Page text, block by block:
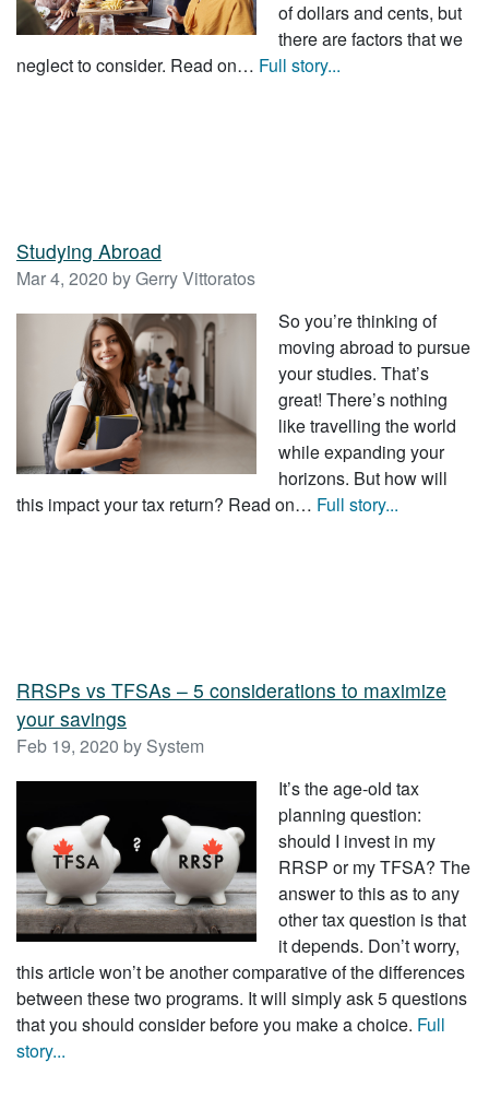
of dollars and cents, but
there are factors that we
neglect to consider. Read on… Full story...
Studying Abroad
Mar 4, 2020 by Gerry Vittoratos
So you’re thinking of
moving abroad to pursue
your studies. That’s
great! There’s nothing
like travelling the world
while expanding your
horizons. But how will
this impact your tax return? Read on… Full story...
RRSPs vs TFSAs – 5 considerations to maximize
your savings
Feb 19, 2020 by System
It’s the age-old tax
planning question:
should I invest in my
RRSP or my TFSA? The
answer to this as to any
other tax question is that
it depends. Don’t worry,
this article won’t be another comparative of the differences
between these two programs. It will simply ask 5 questions
that you should consider before you make a choice. Full
story...